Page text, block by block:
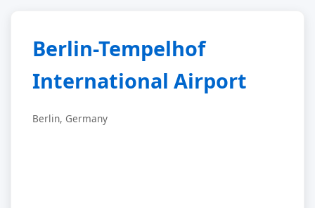
Berlin-Tempelhof
International Airport
Berlin, Germany